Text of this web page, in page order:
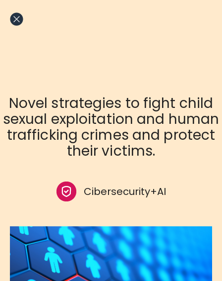
to
Novel strategies to fight child
sexual exploitation and human
trafficking crimes and protect
their victims.
Cibersecurity+AI